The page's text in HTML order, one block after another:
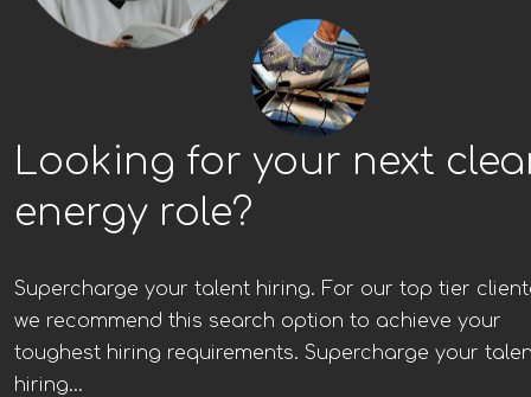
Looking for your next
energy role?
Supercharge your talent hiring. For our top tier
we recommend this search option to achieve your
toughest hiring requirements. Supercharge your
hiring...